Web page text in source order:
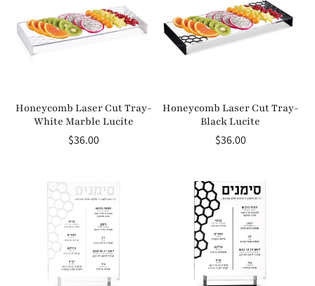
Honeycomb Laser Cut Tray-
White Marble Lucite
Regular
$36.00
Honeycomb Laser Cut Tray-
Black Lucite
Regular
$36.00